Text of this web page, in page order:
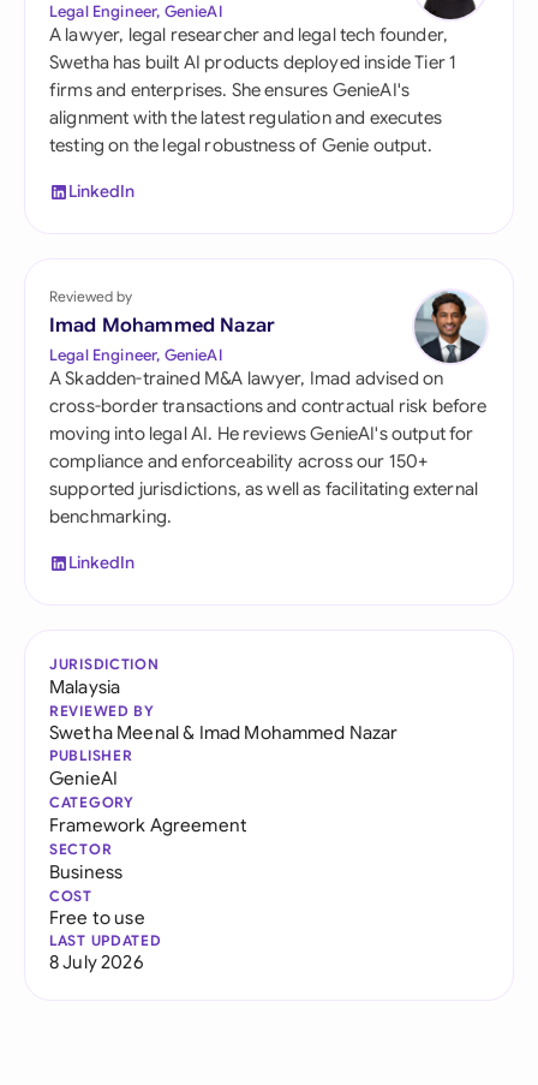
Legal Engineer, GenieAI
A lawyer, legal researcher and legal tech founder,
Swetha has built AI products deployed inside Tier 1
firms and enterprises. She ensures GenieAI's
alignment with the latest regulation and executes
testing on the legal robustness of Genie output.
LinkedIn
Reviewed by
Imad Mohammed Nazar
Legal Engineer, GenieAI
A Skadden-trained M&A lawyer, Imad advised on
cross-border transactions and contractual risk before
moving into legal AI. He reviews GenieAI's output for
compliance and enforceability across our 150+
supported jurisdictions, as well as facilitating external
benchmarking.
LinkedIn
JURISDICTION
Malaysia
REVIEWED BY
Swetha Meenal& Imad Mohammed Nazar
PUBLISHER
GenieAI
CATEGORY
Framework Agreement
SECTOR
Business
COST
Free to use
LAST UPDATED
8 July 2026